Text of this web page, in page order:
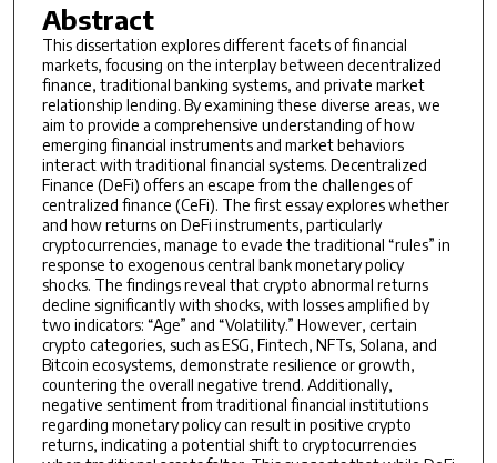
Abstract
This dissertation explores different facets of financial
markets, focusing on the interplay between decentralized
finance, traditional banking systems, and private market
relationship lending. By examining these diverse areas, we
aim to provide a comprehensive understanding of how
emerging financial instruments and market behaviors
interact with traditional financial systems. Decentralized
Finance (DeFi) offers an escape from the challenges of
centralized finance (CeFi). The first essay explores whether
and how returns on DeFi instruments, particularly
cryptocurrencies, manage to evade the traditional “rules” in
response to exogenous central bank monetary policy
shocks. The findings reveal that crypto abnormal returns
decline significantly with shocks, with losses amplified by
two indicators: “Age” and “Volatility.” However, certain
crypto categories, such as ESG, Fintech, NFTs, Solana, and
Bitcoin ecosystems, demonstrate resilience or growth,
countering the overall negative trend. Additionally,
negative sentiment from traditional financial institutions
regarding monetary policy can result in positive crypto
returns, indicating a potential shift to cryptocurrencies